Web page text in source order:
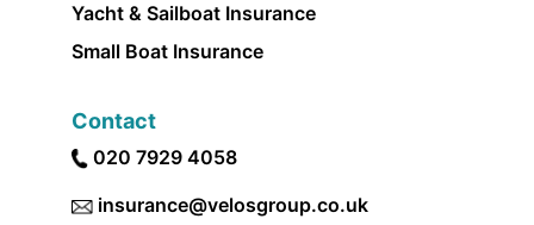
Yacht & Sailboat Insurance
Small Boat Insurance
Contact
020 7929 4058
insurance@velosgroup.co.uk